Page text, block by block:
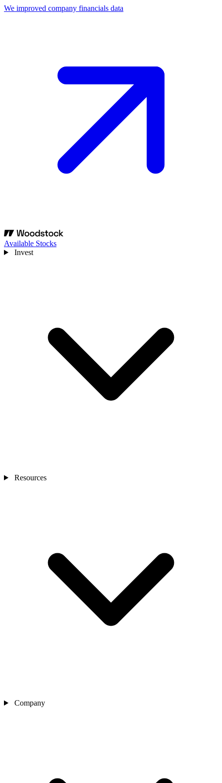
We improved company financials data
Available Stocks
Invest
Resources
Company